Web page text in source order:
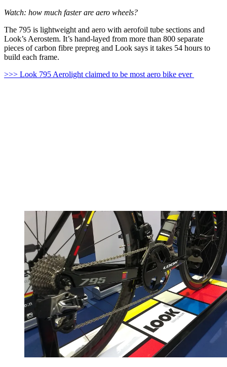
Watch: how much faster are aero wheels?
The 795 is lightweight and aero with aerofoil tube sections and
Look’s Aerostem. It’s hand-layed from more than 800 separate
pieces of carbon fibre prepreg and Look says it takes 54 hours to
build each frame.
>>> Look 795 Aerolight claimed to be most aero bike ever